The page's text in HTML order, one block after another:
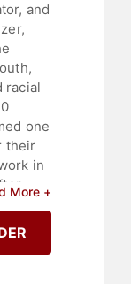
and
racial
one
their
in
for
More +